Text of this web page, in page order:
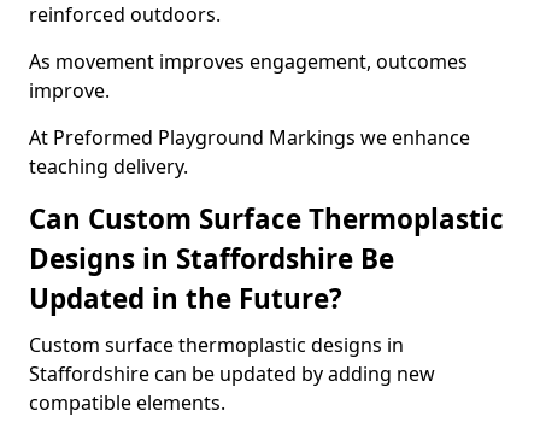
reinforced outdoors.
As movement improves engagement, outcomes
improve.
At Preformed Playground Markings we enhance
teaching delivery.
Can Custom Surface Thermoplastic
Designs in Staffordshire Be
Updated in the Future?
Custom surface thermoplastic designs in
Staffordshire can be updated by adding new
compatible elements.